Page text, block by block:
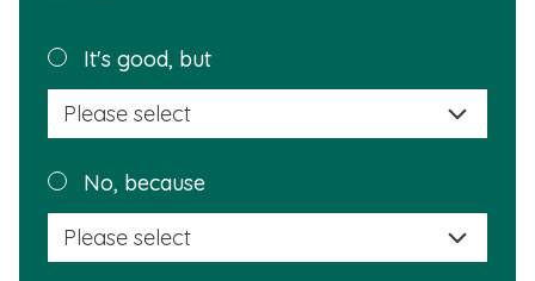
helpful?It's good, but
this
No, because